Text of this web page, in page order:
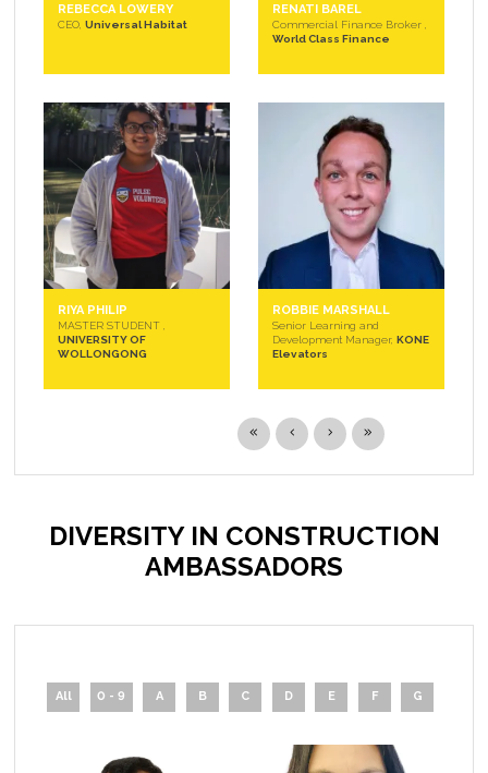
REBECCA LOWERY
CEO, Universal Habitat
RENATI BAREL
Commercial Finance Broker ,
World Class Finance
RIYA PHILIP
MASTER STUDENT ,
UNIVERSITY OF
WOLLONGONG
ROBBIE MARSHALL
Senior Learning and
Development Manager, KONE
Elevators
DIVERSITY IN CONSTRUCTION
AMBASSADORS
All 0 - 9 A B C D E F G